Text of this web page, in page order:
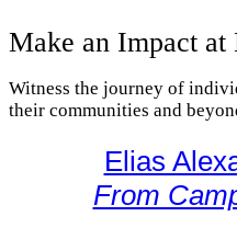
Make an Impact at
Witness the journey of
their communities and
Elias
From